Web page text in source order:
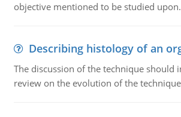
objective mentioned to be studied upon.
Describing histology of an
The discussion of the technique should
review on the evolution of the